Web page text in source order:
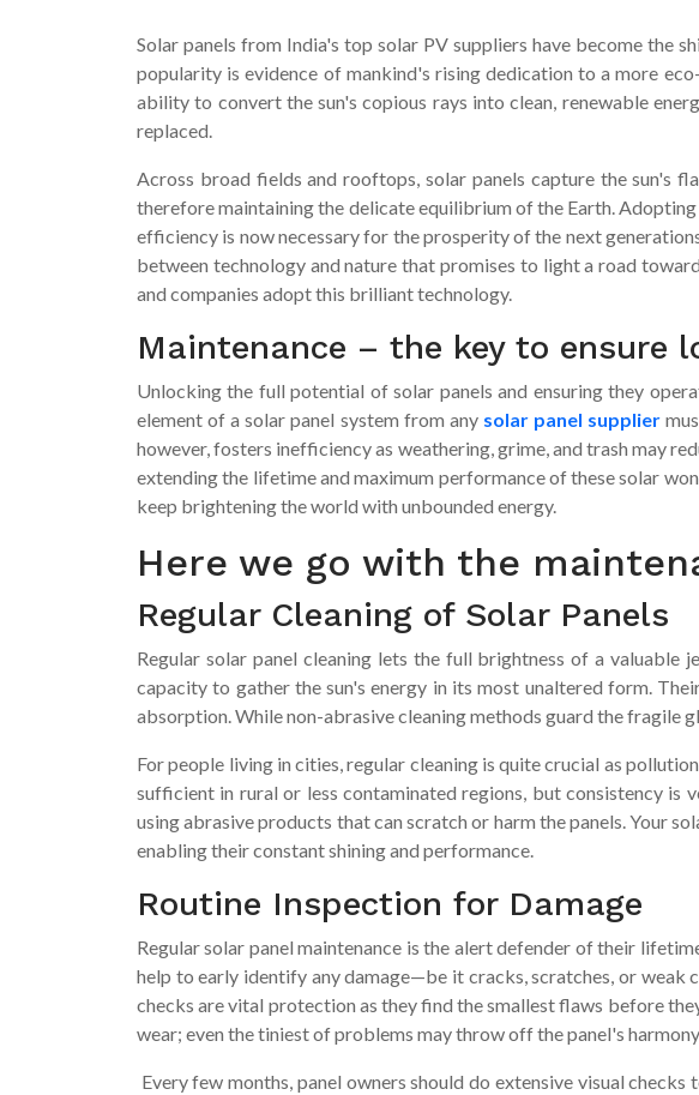
Solar panels from India's top solar PV suppliers have become the
popularity is evidence of mankind's rising dedication to a more
ability to convert the sun's copious rays into clean, renewable
replaced.
Across broad fields and rooftops, solar panels capture the sun's
therefore maintaining the delicate equilibrium of the Earth.
efficiency is now necessary for the prosperity of the next
between technology and nature that promises to light a road
and companies adopt this brilliant technology.
Maintenance – the key to ensure
Unlocking the full potential of solar panels and ensuring they
element of a solar panel system from any solar panel supplier
however, fosters inefficiency as weathering, grime, and trash may
extending the lifetime and maximum performance of these solar
keep brightening the world with unbounded energy.
Here we go with the
Regular Cleaning of Solar Panels
Regular solar panel cleaning lets the full brightness of a
capacity to gather the sun's energy in its most unaltered form.
absorption. While non-abrasive cleaning methods guard the fragile
For people living in cities, regular cleaning is quite crucial as
sufficient in rural or less contaminated regions, but consistency is
using abrasive products that can scratch or harm the panels. Your
enabling their constant shining and performance.
Routine Inspection for Damage
Regular solar panel maintenance is the alert defender of their
help to early identify any damage—be it cracks, scratches, or weak
checks are vital protection as they find the smallest flaws before
wear; even the tiniest of problems may throw off the panel's
Every few months, panel owners should do extensive visual